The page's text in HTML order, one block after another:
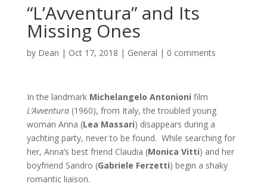
“L’Avventura” and Its
Missing Ones
by Dean | Oct 17, 2018 | General | 0 comments
In the landmark Michelangelo Antonioni film
L’Avventura(1960), from Italy, the troubled young
woman Anna (Lea Massari) disappears during a
yachting party, never to be found. While searching for
her, Anna’s best friend Claudia (Monica Vitti) and her
boyfriend Sandro (Gabriele Ferzetti) begin a shaky
romantic liaison.